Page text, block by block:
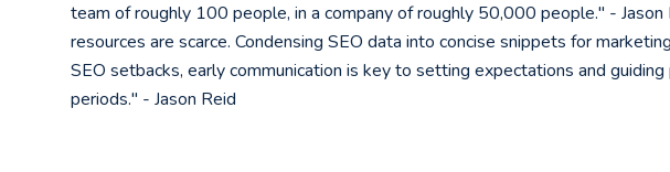
team of roughly 100 people, in a company of roughly 50,000 people." - Jason
resources are scarce. Condensing SEO data into concise snippets for
SEO setbacks, early communication is key to setting expectations and
periods." - Jason Reid